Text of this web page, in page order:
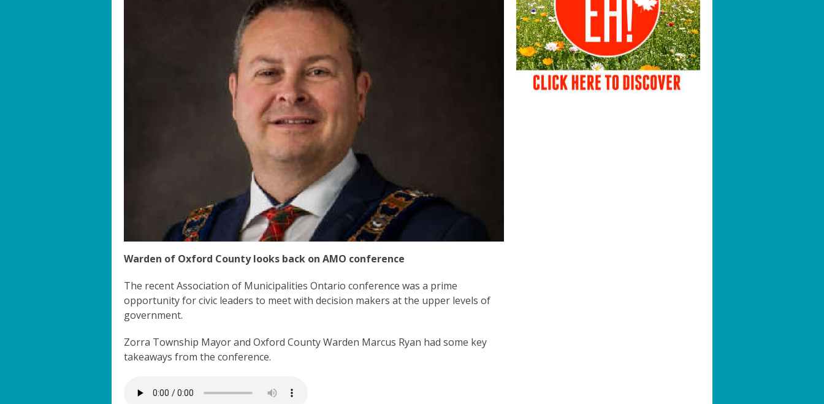
Warden of Oxford County looks back on AMO conference
The recent Association of Municipalities Ontario conference was a prime
opportunity for civic leaders to meet with decision makers at the upper levels of
government.
Zorra Township Mayor and Oxford County Warden Marcus Ryan had some key
takeaways from the conference.